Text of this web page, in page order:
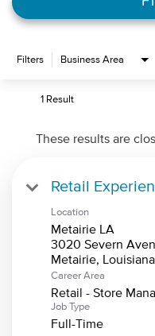
Filters Business Area
1 Result
These results are
Retail
Location
Metairie LA
3020 Severn
Career Area
Retail - Store
Job Type
Full-Time